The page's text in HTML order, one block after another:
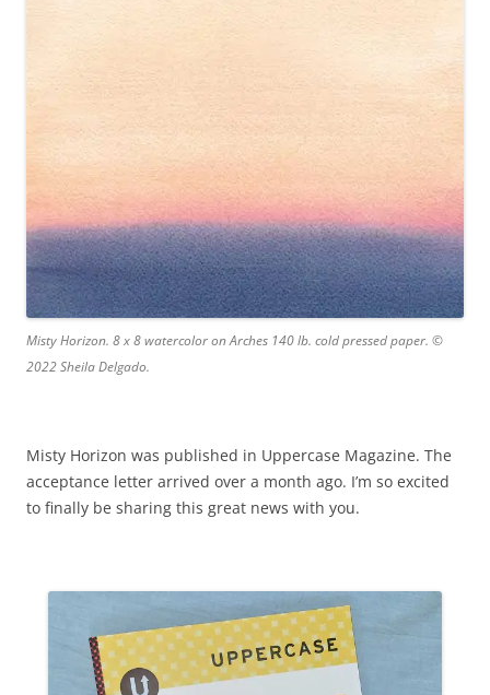
Misty Horizon. 8 x 8 watercolor on Arches 140 lb. cold pressed paper. ©
2022 Sheila Delgado.
Misty Horizon was published in Uppercase Magazine. The
acceptance letter arrived over a month ago. I’m so excited
to finally be sharing this great news with you.